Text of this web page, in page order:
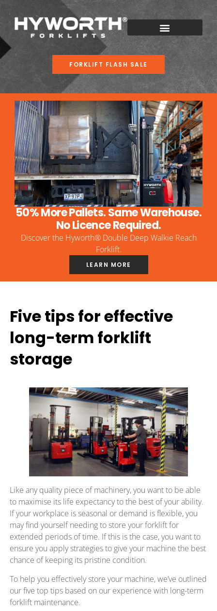
FORKLIFT FLASH SALE
50% More Pallets. Same Warehouse.
No Licence Required.
Discover the Hyworth® Double Deep Walkie Reach
Forklift.
LEARN MORE
Five tips for effective
long-term forklift
storage
Like any quality piece of machinery, you want to be able
to maximise its life expectancy to the best of your ability.
If your workplace is seasonal or demand is flexible, you
may find yourself needing to store your forklift for
extended periods of time. If this is the case, you want to
ensure you apply strategies to give your machine the best
chance of keeping its pristine condition.
To help you effectively store your machine, we’ve outlined
our five top tips based on our experience with long-term
forklift maintenance.